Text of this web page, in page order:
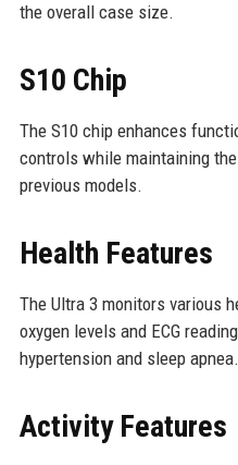
the overall case size.
S10 Chip
The S10 chip enhances
controls while maintaining
previous models.
Health Features
The Ultra 3 monitors various
oxygen levels and ECG
hypertension and sleep apnea.
Activity Features